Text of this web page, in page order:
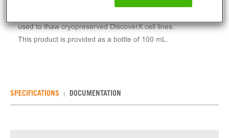
used to thaw cryopreserved DiscoverX cell lines.
This product is provided as a bottle of 100 mL.
SPECIFICATIONS DOCUMENTATION